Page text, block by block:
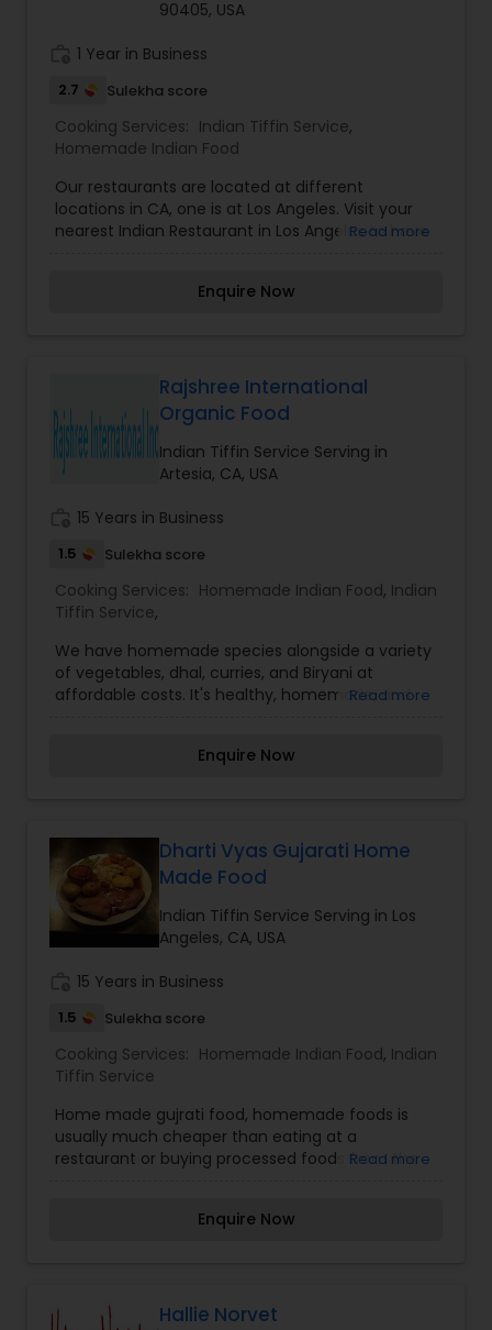
90405, USA
1 Year in Business
2.7 Sulekha score
Cooking Services: Indian Tiffin Service,
Homemade Indian Food
Our restaurants are located at different
locations in CA, one is at Los Angeles. Visit your
nearest Indian Restaurant in Los Angeles to have
Read more
Enquire Now
Rajshree International
Organic Food
Indian Tiffin Service Serving in
Artesia, CA, USA
15 Years in Business
1.5 Sulekha score
Cooking Services: Homemade Indian Food, Indian
Tiffin Service,
We have homemade species alongside a variety
of vegetables, dhal, curries, and Biryani at
affordable costs. It's healthy, homemade, and
bread and rice. The finest food at a reasonable
contact me. Thanks
Read more
Enquire Now
Dharti Vyas Gujarati Home
Made Food
Indian Tiffin Service Serving in Los
Angeles, CA, USA
15 Years in Business
1.5 Sulekha score
Cooking Services: Homemade Indian Food, Indian
Tiffin Service
Home made gujrati food, homemade foods is
usually much cheaper than eating at a
restaurant or buying processed foods from the
The same goes for the pre-made or frozen
Read more
Enquire Now
Hallie Norvet